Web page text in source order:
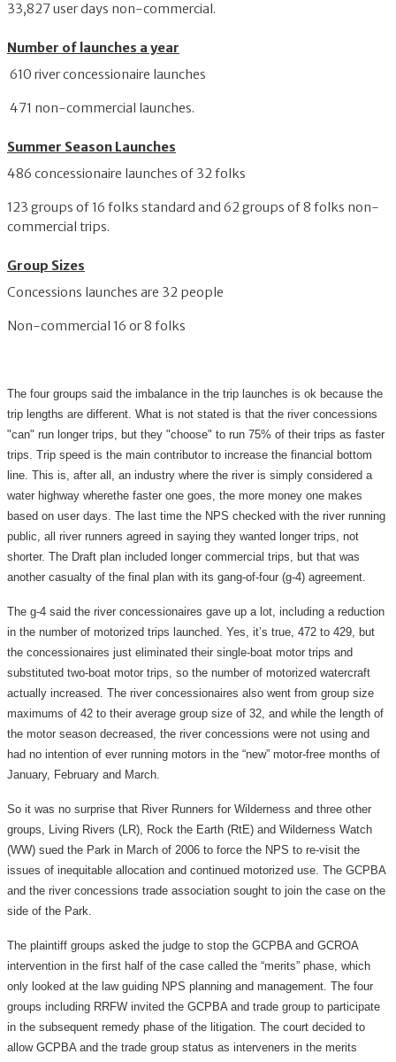
33,827 user days non-commercial.
Number of launches a year
610 river concessionaire launches
471 non-commercial launches.
Summer Season Launches
486 concessionaire launches of 32 folks
123 groups of 16 folks standard and 62 groups of 8 folks non-
commercial trips.
Group Sizes
Concessions launches are 32 people
Non-commercial 16 or 8 folks
The four groups said the imbalance in the trip launches is ok because the
trip lengths are different. What is not stated is that the river concessions
"can" run longer trips, but they "choose" to run 75% of their trips as faster
trips. Trip speed is the main contributor to increase the financial bottom
line. This is, after all, an industry where the river is simply considered a
water highway wherethe faster one goes, the more money one makes
based on user days. The last time the NPS checked with the river running
public, all river runners agreed in saying they wanted longer trips, not
shorter. The Draft plan included longer commercial trips, but that was
another casualty of the final plan with its gang-of-four (g-4) agreement.
The g-4 said the river concessionaires gave up a lot, including a reduction
in the number of motorized trips launched. Yes, it’s true, 472 to 429, but
the concessionaires just eliminated their single-boat motor trips and
substituted two-boat motor trips, so the number of motorized watercraft
actually increased. The river concessionaires also went from group size
maximums of 42 to their average group size of 32, and while the length of
the motor season decreased, the river concessions were not using and
had no intention of ever running motors in the “new” motor-free months of
January, February and March.
So it was no surprise that River Runners for Wilderness and three other
groups, Living Rivers (LR), Rock the Earth (RtE) and Wilderness Watch
(WW) sued the Park in March of 2006 to force the NPS to re-visit the
issues of inequitable allocation and continued motorized use. The GCPBA
and the river concessions trade association sought to join the case on the
side of the Park.
The plaintiff groups asked the judge to stop the GCPBA and GCROA
intervention in the first half of the case called the “merits” phase, which
only looked at the law guiding NPS planning and management. The four
groups including RRFW invited the GCPBA and trade group to participate
in the subsequent remedy phase of the litigation. The court decided to
allow GCPBA and the trade group status as interveners in the merits